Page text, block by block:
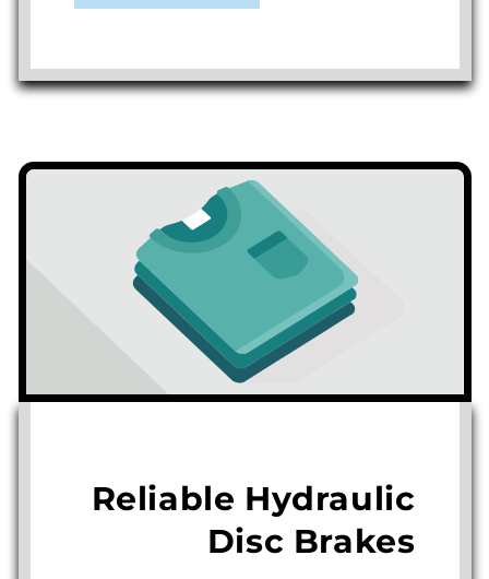
Reliable Hydraulic
Disc Brakes